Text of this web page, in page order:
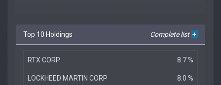
Top 10 Holdings Complete list +
RTX CORP 8.7 %
LOCKHEED MARTIN CORP 8.0 %